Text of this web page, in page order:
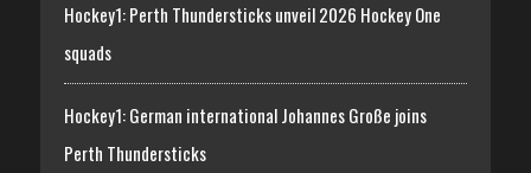
Hockey1: Perth Thundersticks unveil 2026 Hockey One
squads
Hockey1: German international Johannes Große joins
Perth Thundersticks